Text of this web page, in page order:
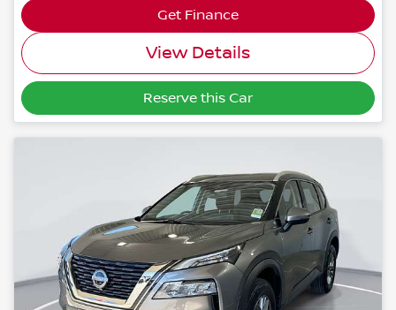
Get Finance
View Details
Reserve this Car